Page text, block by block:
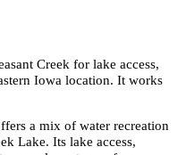
Creek for lake access,
Iowa location. It works
a mix of water recreation
Lake. Its lake access,